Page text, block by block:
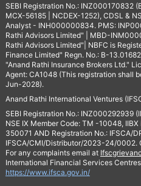
SEBI Registration No.: INZ000170832
MCX-56185 | NCDEX-1252), CDSL &
Analyst - INH000000834. PMS:
Rathi Advisors Limited" | MBD-
Rathi Advisors Limited"| NBFC is
Finance Limited" Regn. No.: B-
"Anand Rathi Insurance Brokers Ltd."
Agent: CA1048 (This registration shall
Jun-2028).
Anand Rathi International Ventures
SEBI Registration No.: INZ000292939
NSE IX Member Code: TM -10048,
350071 AND Registration No.: IFSCA/
IFSCA/CMI/Distributor/2023-24/0002.
For any complaints email at
International Financial Services
https://www.ifsca.gov.in/